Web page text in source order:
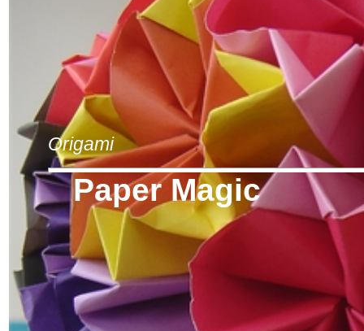
Origami
Paper Magic